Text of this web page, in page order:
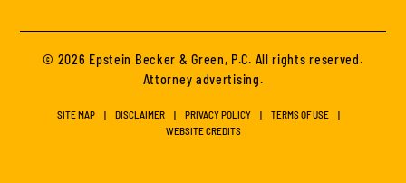
© 2026 Epstein Becker & Green, P.C. All rights reserved.
Attorney advertising.
SITE MAP DISCLAIMER PRIVACY POLICY
TERMS OF USE
WEBSITE CREDITS